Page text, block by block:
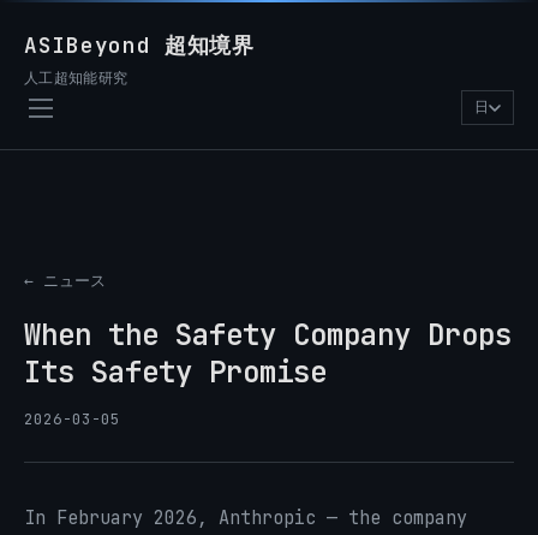
ASIBeyond 超知境界
人工超知能研究
日
← ニュース
When the Safety Company Drops
Its Safety Promise
2026-03-05
In February 2026, Anthropic — the company